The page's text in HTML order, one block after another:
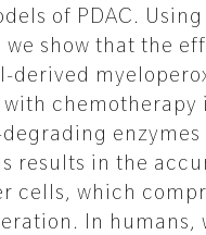
of PDAC.
show that the
degrading
results in the
cells, which
In humans,